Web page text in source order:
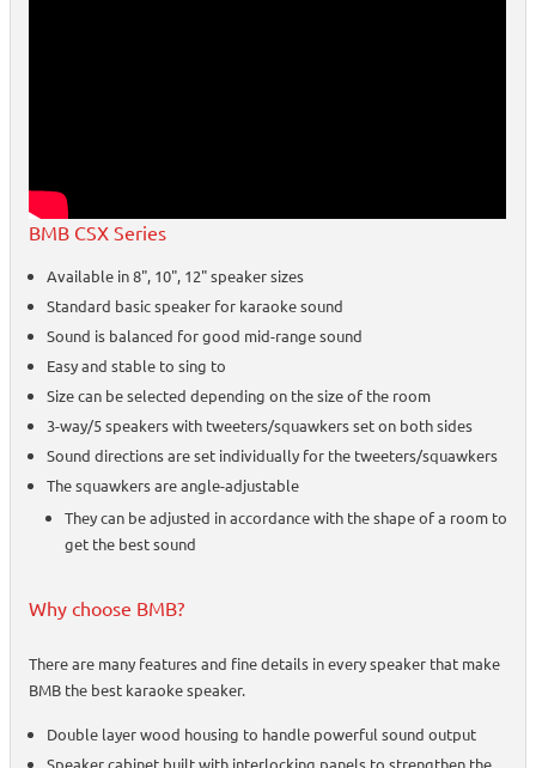
BMB CSX Series
Available in 8", 10", 12" speaker sizes
Standard basic speaker for karaoke sound
Sound is balanced for good mid-range sound
Easy and stable to sing to
Size can be selected depending on the size of the room
3-way/5 speakers with tweeters/squawkers set on both sides
Sound directions are set individually for the tweeters/squawkers
The squawkers are angle-adjustable
They can be adjusted in accordance with the shape of a room to
get the best sound
Why choose BMB?
There are many features and fine details in every speaker that make
BMB the best karaoke speaker.
Double layer wood housing to handle powerful sound output